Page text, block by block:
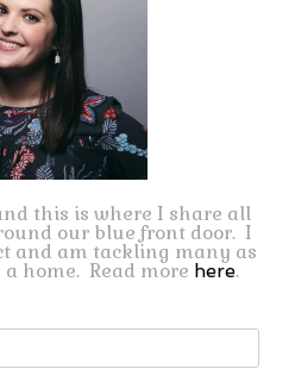
this is where I share all
our blue front door. I
and am tackling many as
home. Read more here.